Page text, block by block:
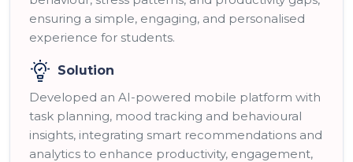
ensuring a simple, engaging, and personalised
experience for students.
Solution
Developed an AI-powered mobile platform with
task planning, mood tracking and behavioural
insights, integrating smart recommendations and
analytics to enhance productivity, engagement,